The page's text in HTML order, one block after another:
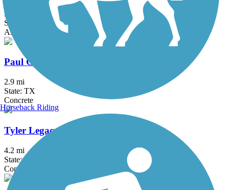
3.5 mi
State: TX
Asphalt, Dirt
Paul G. Boorman Trail
2.9 mi
State: TX
Concrete
Tyler Legacy Trails
4.2 mi
State: TX
Concrete
Horseback Riding